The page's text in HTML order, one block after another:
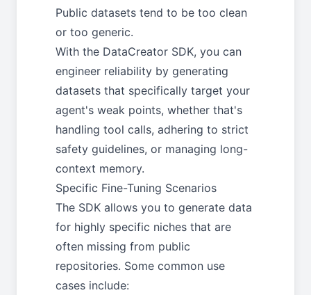
Public datasets tend to be too clean
or too generic.
With the DataCreator SDK, you can
engineer reliability by generating
datasets that specifically target your
agent's weak points, whether that's
handling tool calls, adhering to strict
safety guidelines, or managing long-
context memory.
Specific Fine-Tuning Scenarios
The SDK allows you to generate data
for highly specific niches that are
often missing from public
repositories. Some common use
cases include: